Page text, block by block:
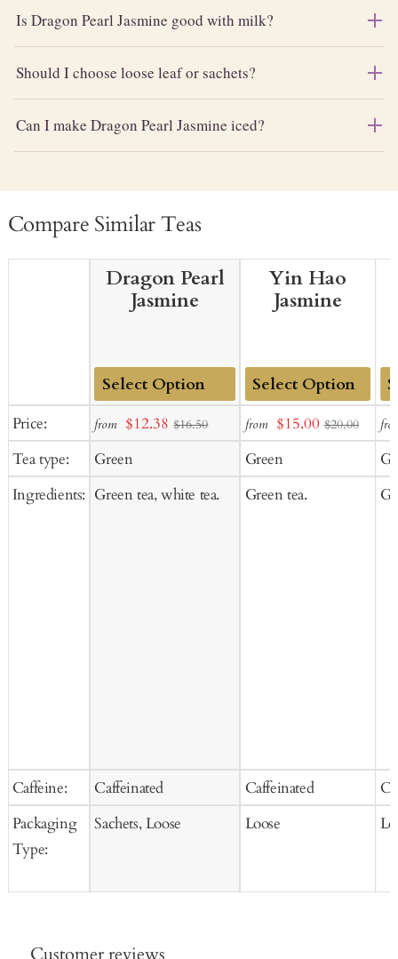
Is Dragon Pearl Jasmine good with milk?
Should I choose loose leaf or sachets?
Can I make Dragon Pearl Jasmine iced?
Compare Similar Teas
Price:
Tea type:
Ingredients:
Caffeine:
Packaging
Type:
Dragon Pearl
Jasmine
Add
to
Cart
from Sale
$12.38 $16.50
Green
Green tea, white tea.
Caffeinated
Sachets, Loose
Yin Hao
Jasmine
Add
to
Cart
from Sale
price
$15.00 $20.00
Green
Green tea.
Caffeinated
Loose
to